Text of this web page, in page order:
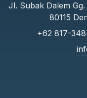
Jl. Subak Dalem
80115
+62 817-